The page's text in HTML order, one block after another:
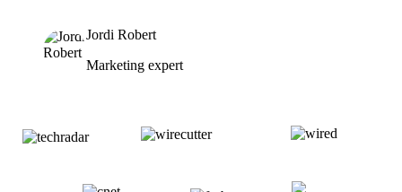
Jordi Robert
Marketing expert